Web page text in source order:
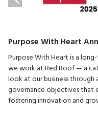
Purpose With Heart
Purpose With Heart is a
we work at Red Roof — a
look at our business
governance objectives that
fostering innovation and